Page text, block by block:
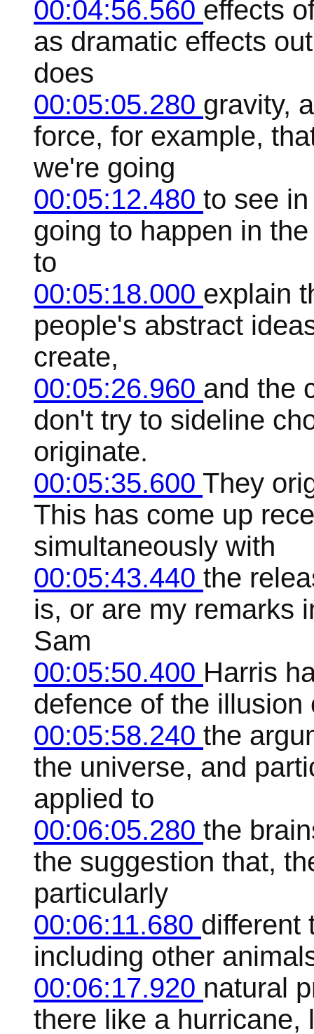
00:04:56.560 effects
as dramatic effects
does
00:05:05.280 gravity,
force, for example,
we're going
00:05:12.480 to see
going to happen in
to
00:05:18.000 explain
people's abstract
create,
00:05:26.960 and the
don't try to sideline
originate.
00:05:35.600 They
This has come up
simultaneously with
00:05:43.440 the
is, or are my remarks
Sam
00:05:50.400 Harris
defence of the
00:05:58.240 the
the universe, and
applied to
00:06:05.280 the
the suggestion that,
particularly
00:06:11.680 different
including other
00:06:17.920 natural
there like a hurricane,